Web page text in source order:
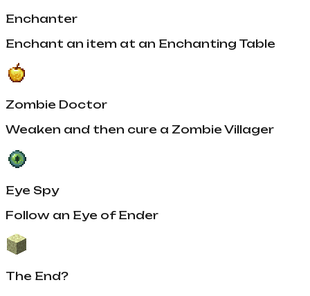
Enchanter
Enchant an item at an Enchanting Table
Zombie Doctor
Weaken and then cure a Zombie Villager
Eye Spy
Follow an Eye of Ender
The End?